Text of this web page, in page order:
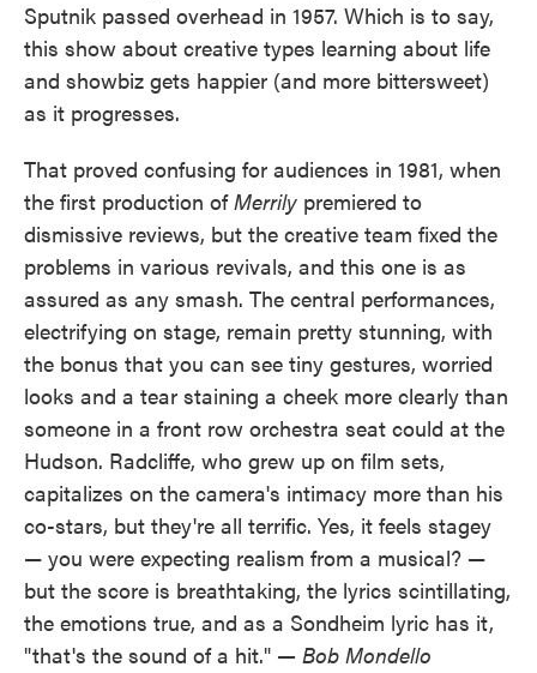
Sputnik passed overhead in 1957. Which is to say,
this show about creative types learning about life
and showbiz gets happier (and more bittersweet)
as it progresses.
That proved confusing for audiences in 1981, when
the first production ofMerrily premiered to
dismissive reviews, but the creative team fixed the
problems in various revivals, and this one is as
assured as any smash. The central performances,
electrifying on stage, remain pretty stunning, with
the bonus that you can see tiny gestures, worried
looks and a tear staining a cheek more clearly than
someone in a front row orchestra seat could at the
Hudson. Radcliffe, who grew up on film sets,
capitalizes on the camera's intimacy more than his
co-stars, but they're all terrific. Yes, it feels stagey
— you were expecting realism from a musical? —
but the score is breathtaking, the lyrics scintillating,
the emotions true, and as a Sondheim lyric has it,
"that's the sound of a hit." — Bob Mondello